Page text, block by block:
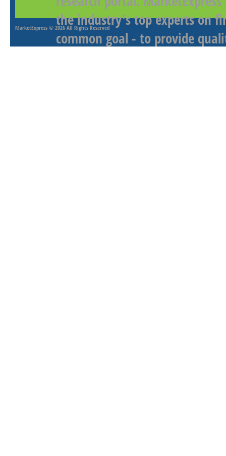
the industry's top experts on
common goal - to provide
MarketExpress © 2026 All Rights Reserved